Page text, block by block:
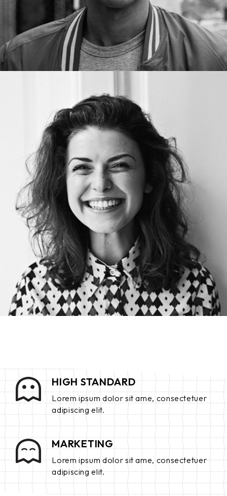
HIGH STANDARD
Lorem ipsum dolor sit ame, consectetuer
adipiscing elit.
MARKETING
Lorem ipsum dolor sit ame, consectetuer
adipiscing elit.